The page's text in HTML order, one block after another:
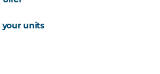
your units
Business